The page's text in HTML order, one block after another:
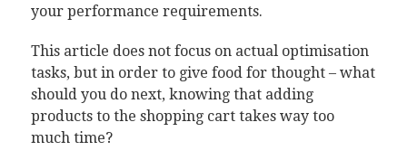
your performance requirements.
This article does not focus on actual optimisation
tasks, but in order to give food for thought – what
should you do next, knowing that adding
products to the shopping cart takes way too
much time?